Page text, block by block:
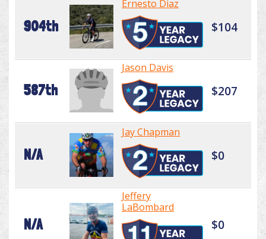
904th
Ernesto Diaz
$104
587th
Jason Davis
$207
N/A
Jay Chapman
$0
N/A
Jeffery
LaBombard
$0